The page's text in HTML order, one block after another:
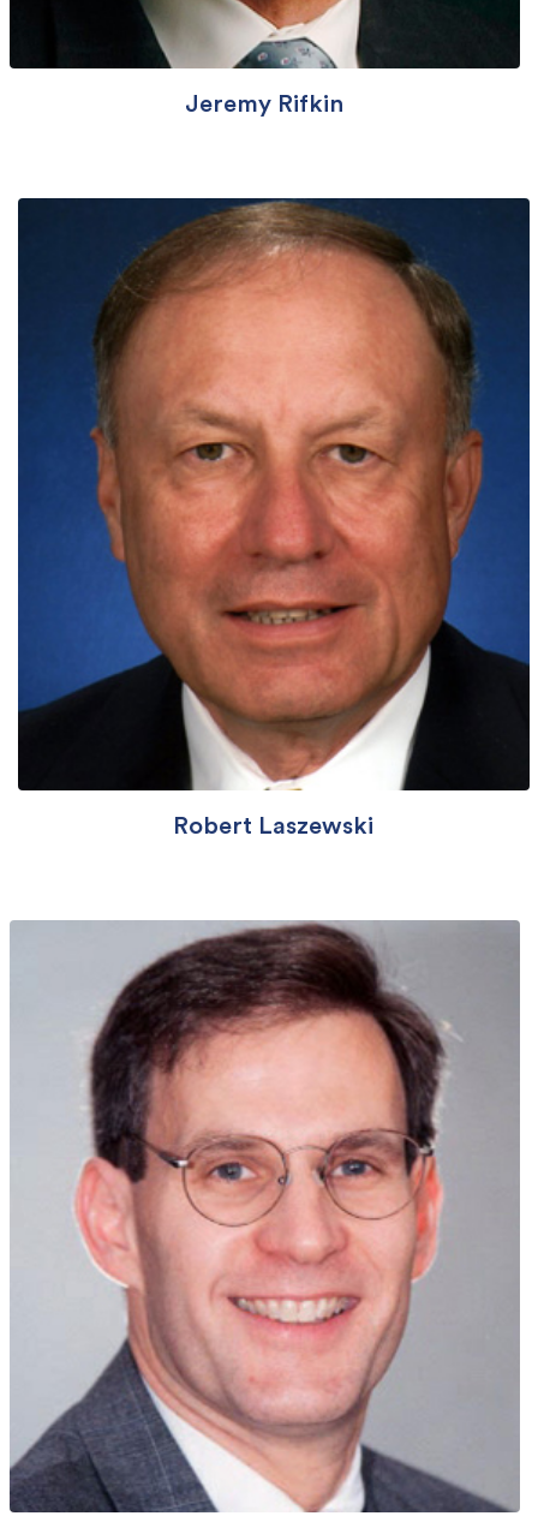
Jeremy Rifkin
Robert Laszewski